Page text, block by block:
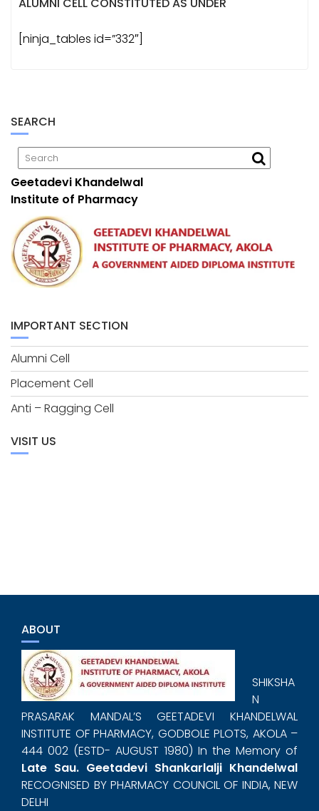
ALUMNI CELL CONSTITUTED AS UNDER
[ninja_tables id=”332″]
SEARCH
Geetadevi Khandelwal
Institute of Pharmacy
IMPORTANT SECTION
Alumni Cell
Placement Cell
Anti – Ragging Cell
VISIT US
ABOUT
SHIKSHA
N
PRASARAK MANDAL’S GEETADEVI KHANDELWAL
INSTITUTE OF PHARMACY, GODBOLE PLOTS, AKOLA –
444 002 (ESTD- AUGUST 1980) In the Memory of
Late Sau. Geetadevi Shankarlalji Khandelwal
RECOGNISED BY PHARMACY COUNCIL OF INDIA, NEW
DELHI